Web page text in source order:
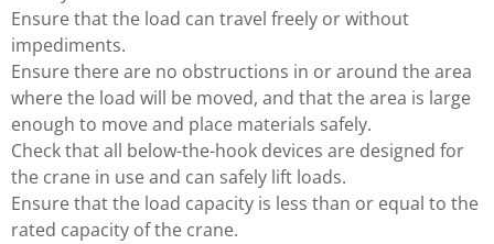
Ensure that the load can travel freely or without
impediments.
Ensure there are no obstructions in or around the area
where the load will be moved, and that the area is large
enough to move and place materials safely.
Check that all below-the-hook devices are designed for
the crane in use and can safely lift loads.
Ensure that the load capacity is less than or equal to the
rated capacity of the crane.